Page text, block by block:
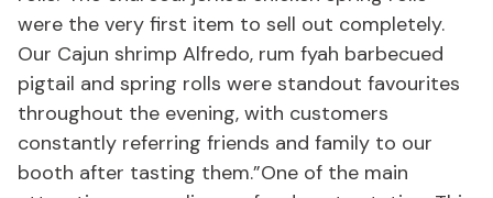
were the very first item to sell out completely.
Our Cajun shrimp Alfredo, rum fyah barbecued
pigtail and spring rolls were standout favourites
throughout the evening, with customers
constantly referring friends and family to our
booth after tasting them.”One of the main